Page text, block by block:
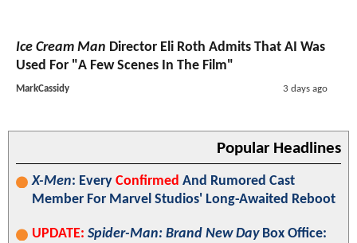
Ice Cream Man Director Eli Roth Admits That AI Was
Used For "A Few Scenes In The Film"
MarkCassidy 3 days ago
Popular Headlines
X-Men: Every Confirmed And Rumored Cast
Member For Marvel Studios' Long-Awaited Reboot
UPDATE: Spider-Man: Brand New DayBox Office: